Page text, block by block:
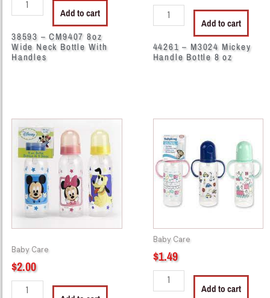
Add to cart
38593 – CM9407 8oz
Wide Neck Bottle With
Handles
Add to cart
44261 – M3024 Mickey
Handle Bottle 8 oz
Baby Care
$2.00
44270
M33002
Bottle
Disney
quantity
Baby Care
$1.49
44306
BK31200
Twin
Handle
Nurser
Bottle
Free
quantity
Add to cart